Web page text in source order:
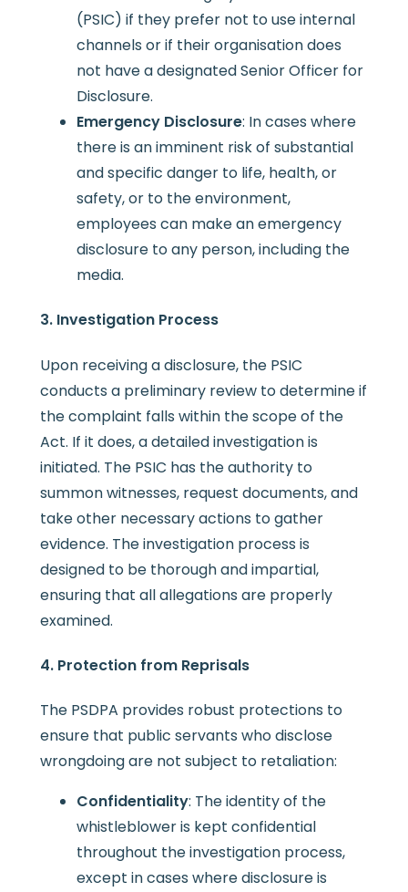
(PSIC) if they prefer not to use internal
channels or if their organisation does
not have a designated Senior Officer for
Disclosure.
Emergency Disclosure: In cases where
there is an imminent risk of substantial
and specific danger to life, health, or
safety, or to the environment,
employees can make an emergency
disclosure to any person, including the
media.
3. Investigation Process
Upon receiving a disclosure, the PSIC
conducts a preliminary review to determine if
the complaint falls within the scope of the
Act. If it does, a detailed investigation is
initiated. The PSIC has the authority to
summon witnesses, request documents, and
take other necessary actions to gather
evidence. The investigation process is
designed to be thorough and impartial,
ensuring that all allegations are properly
examined.
4. Protection from Reprisals
The PSDPA provides robust protections to
ensure that public servants who disclose
wrongdoing are not subject to retaliation:
Confidentiality: The identity of the
whistleblower is kept confidential
throughout the investigation process,
except in cases where disclosure is